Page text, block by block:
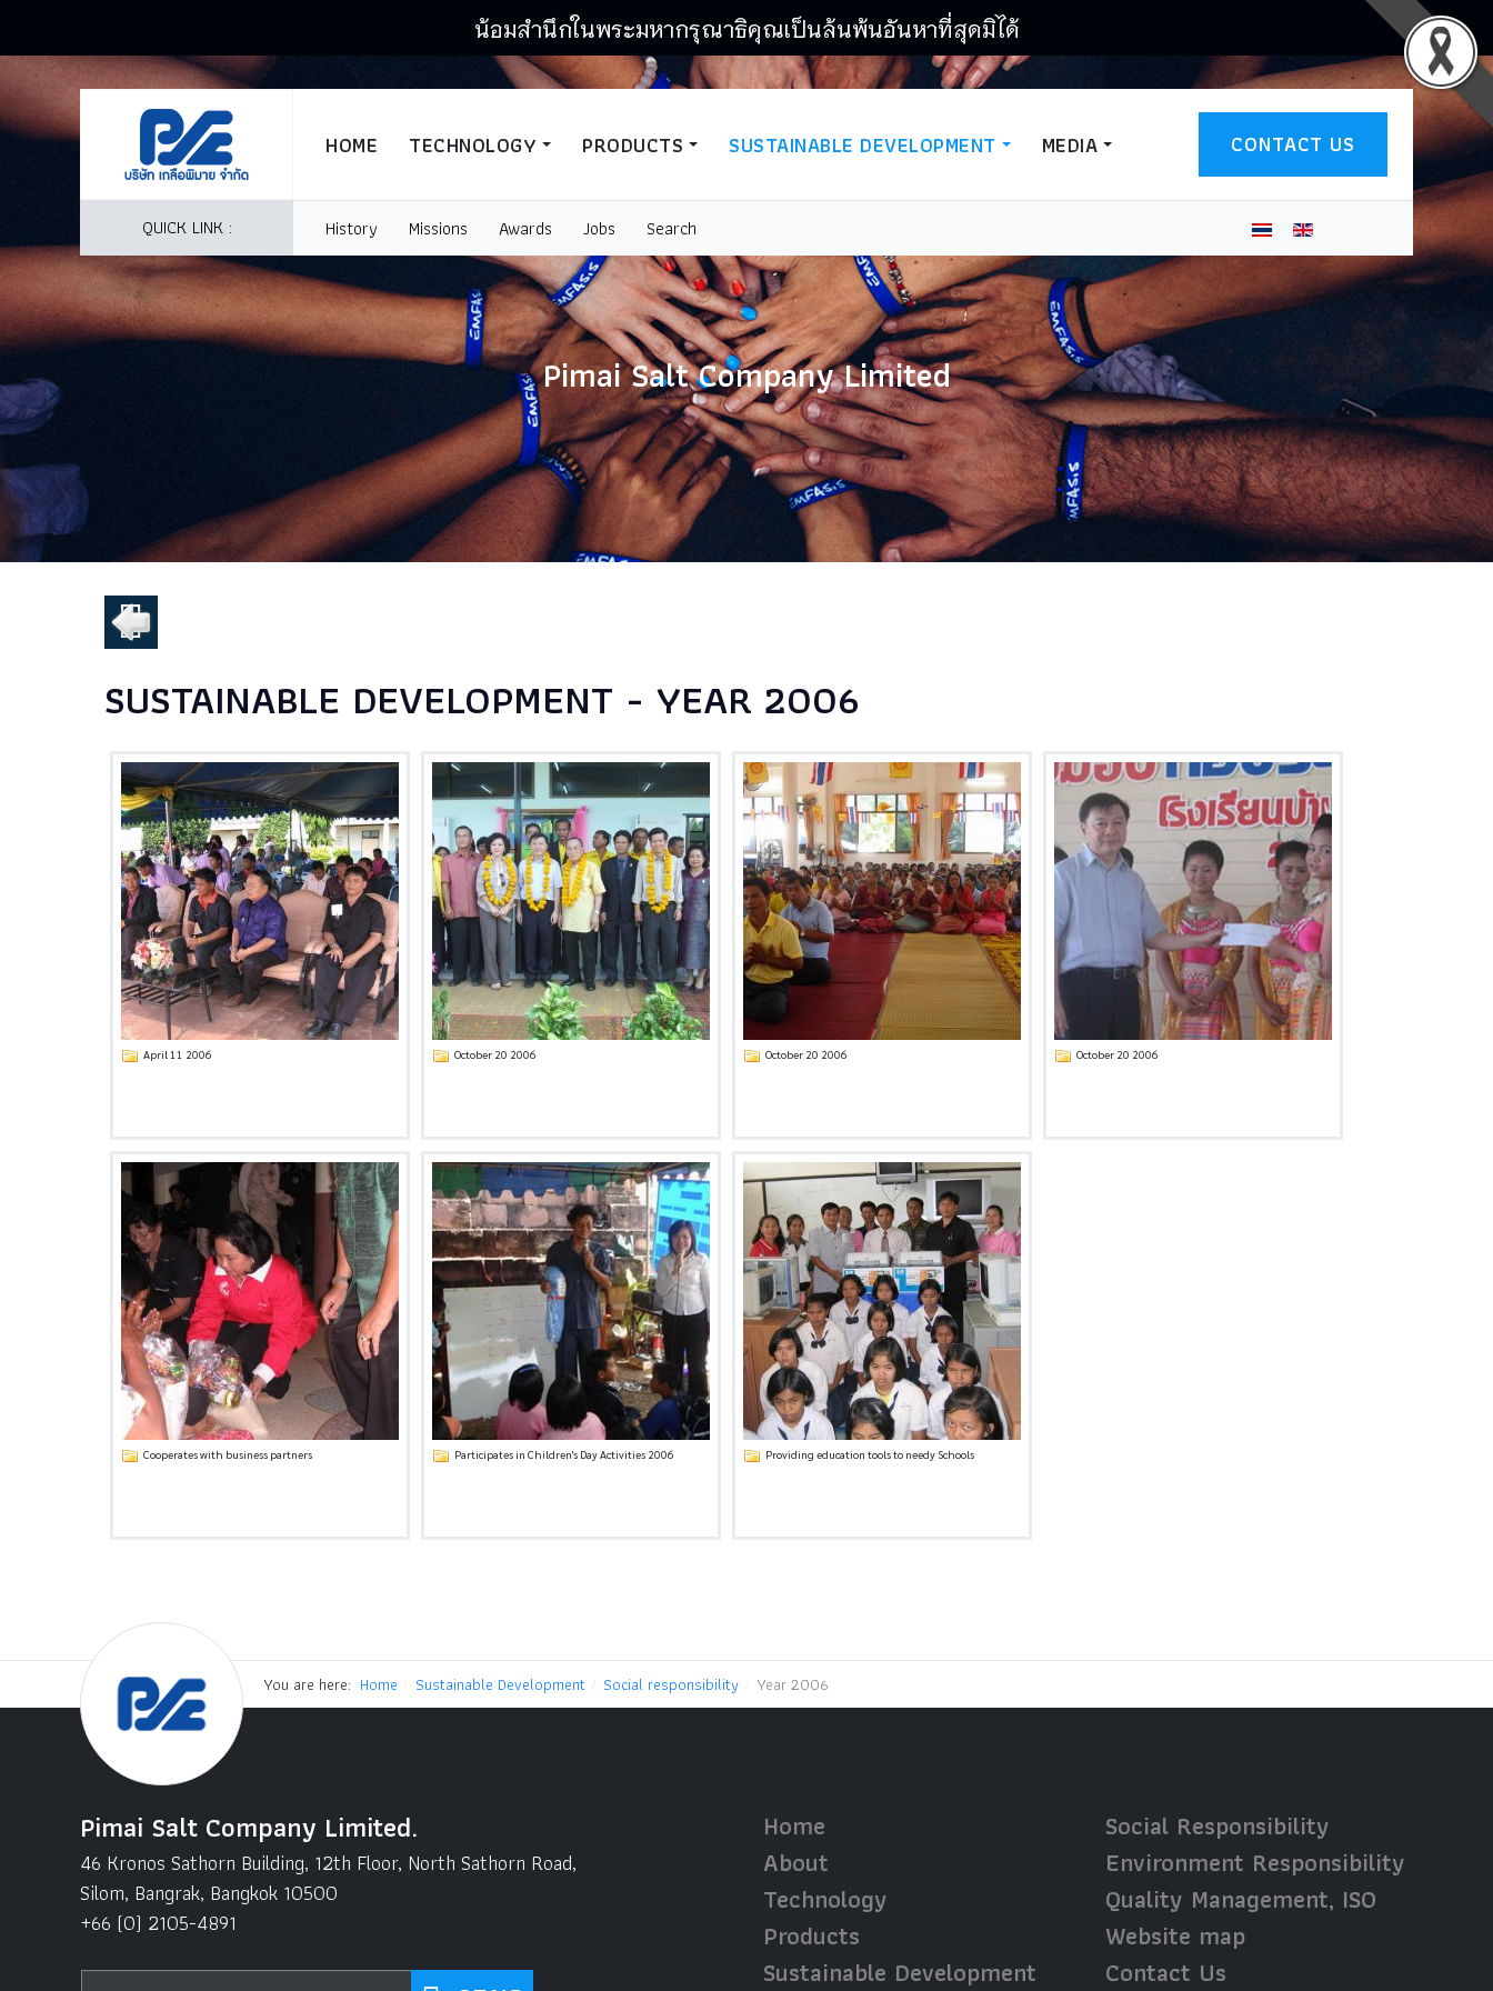
น้อมสำนึกในพระมหากรุณาธิคุณเป็นล้นพ้นอันหาที่สุดมิได้
HOME TECHNOLOGY PRODUCTS SUSTAINABLE DEVELOPMENT MEDIA CONTACT US
QUICK LINK : History Missions Awards Jobs Search
Pimai Salt Company Limited
SUSTAINABLE DEVELOPMENT - YEAR 2006
April 11 2006 October 20 2006 October 20 2006 October 20 2006
Cooperates with business partners Participates in Children's Day Activities 2006 Providing education tools to needy Schools
You are here: Home Sustainable Development Social responsibility Year 2006
Pimai Salt Company Limited.
46 Kronos Sathorn Building, 12th Floor, North Sathorn Road,
Silom, Bangrak, Bangkok 10500
+66 (0) 2105-4891
Home
About
Technology
Products
Sustainable Development
Social Responsibility
Environment Responsibility
Quality Management, ISO
Website map
Contact Us